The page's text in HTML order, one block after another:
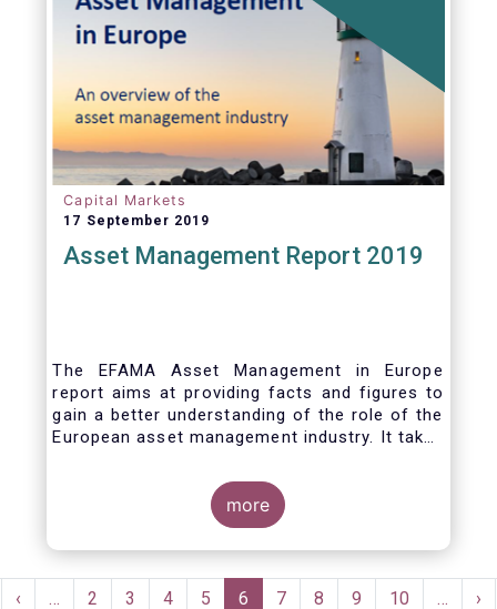
liquidity risk management.
Capital Markets
17 September 2019
Asset Management Report 2019
The EFAMA Asset Management in Europe
report aims at providing facts and figures to
gain a better understanding of the role of the
European asset management industry. It takes
EFAMA research reports, on two grounds.
Firstly, this report does not focus exclusively
on investment funds, but it also analyses the
assets that are managed by asset managers
Secondly, the report focuses on the countries
more
Pagination
Previous
‹ … Page
2 Page
3 Page
4 Page
5
Current
6 Page
7 Page
8 Page
9 Page
10 … ›